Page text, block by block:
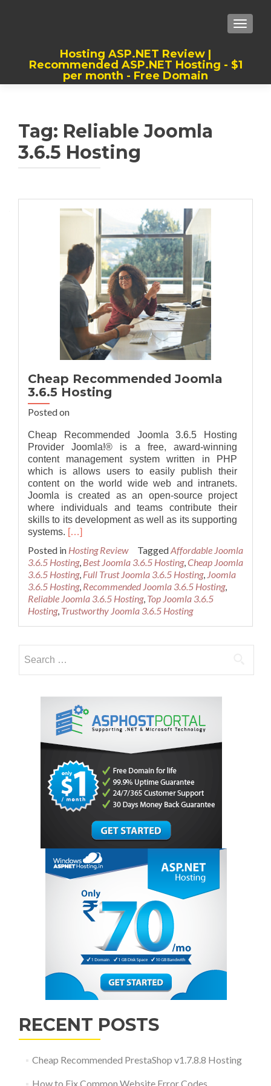
Hosting ASP.NET Review |
Recommended ASP.NET Hosting - $1
per month - Free Domain
Tag: Reliable Joomla
3.6.5 Hosting
Cheap Recommended Joomla
3.6.5 Hosting
Posted on
Cheap Recommended Joomla 3.6.5 Hosting
Provider Joomla!® is a free, award-winning
content management system written in PHP
which is allows users to easily publish their
content on the world wide web and intranets.
Joomla is created as an open-source project
where individuals and teams contribute their
skills to its development as well as its supporting
systems. Read
about
Cheap
Recommended
Joomla
3.6.5
Hosting
[…]
Posted in Hosting Review TaggedAffordable Joomla
3.6.5 Hosting, Best Joomla 3.6.5 Hosting,Cheap Joomla
3.6.5 Hosting, Full Trust Joomla 3.6.5 Hosting, Joomla
3.6.5 Hosting, Recommended Joomla 3.6.5 Hosting,
Reliable Joomla 3.6.5 Hosting, Top Joomla 3.6.5
Hosting, Trustworthy Joomla 3.6.5 Hosting
for:
RECENT POSTS
Cheap Recommended PrestaShop v1.7.8.8 Hosting
How to Fix Common Website Error Codes